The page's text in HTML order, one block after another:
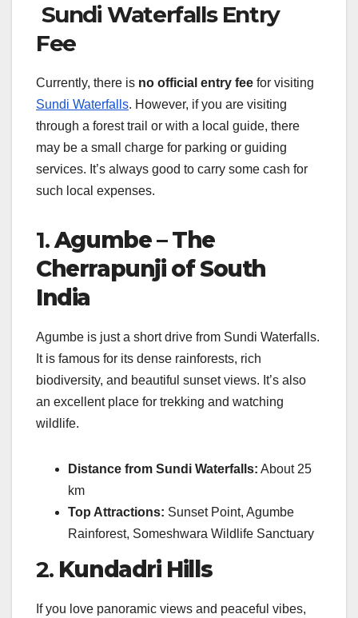
Sundi Waterfalls Entry
Fee
Currently, there is no official entry fee for visiting
Sundi Waterfalls. However, if you are visiting
through a forest trail or with a local guide, there
may be a small charge for parking or guiding
services. It’s always good to carry some cash for
such local expenses.
1.Agumbe – The
Cherrapunji of South
India
Agumbe is just a short drive from Sundi Waterfalls.
It is famous for its dense rainforests, rich
biodiversity, and beautiful sunset views. It’s also
an excellent place for trekking and watching
wildlife.
Distance from Sundi Waterfalls: About 25
km
Top Attractions: Sunset Point, Agumbe
Rainforest, Someshwara Wildlife Sanctuary
2. Kundadri Hills
If you love panoramic views and peaceful vibes,